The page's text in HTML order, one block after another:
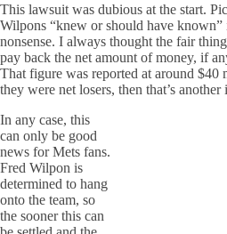
This lawsuit was dubious at the start.
Wilpons “knew or should have known”
nonsense. I always thought the fair
pay back the net amount of money, if
That figure was reported at around
they were net losers, then that’s another
In any case, this
can only be good
news for Mets fans.
Fred Wilpon is
determined to hang
onto the team, so
the sooner this can